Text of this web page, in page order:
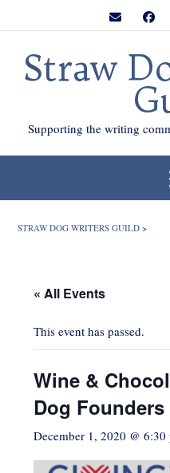
Straw
Supporting the writing
STRAW DOG WRITERS GUILD >
« All Events
This event has passed.
Wine &
Dog Founders
December 1, 2020 @ 6:30